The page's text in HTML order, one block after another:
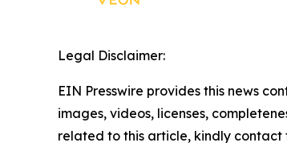
Legal Disclaimer:
EIN Presswire provides this news
images, videos, licenses,
related to this article, kindly contact